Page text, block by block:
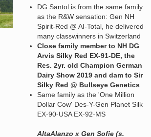
DG Santol is from the same family
as the R&W sensation: Gen NH
Spirit-Red @ AI-Total, he delivered
many classwinners in Switzerland
Close family member to NH DG
Arvis Silky Red EX-91-DE, the
Res. 2yr. old Champion German
Dairy Show 2019 and dam to Sir
Silky Red @ Bullseye Genetics
Same family as the 'One Million
Dollar Cow' Des-Y-Gen Planet Silk
EX-90-USA EX-92-MS
AltaAlanzo x Gen Sofie (s.